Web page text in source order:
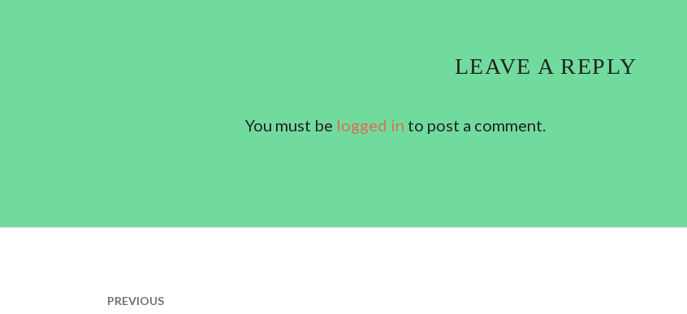
LEAVE A REPLY
You must be logged in to post a comment.
POST
PREVIOUS